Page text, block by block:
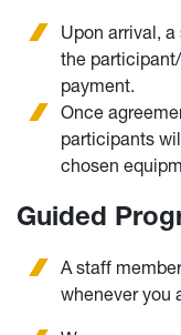
Upon arrival,
the
payment.
Once
participants
chosen
Guided
A staff
whenever you